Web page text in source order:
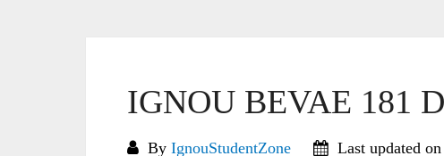
IGNOU BEVAE 181
By IgnouStudentZone Last updated